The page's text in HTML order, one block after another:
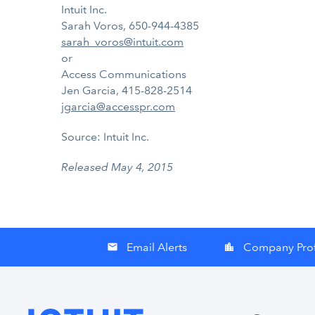
Intuit Inc.
Sarah Voros, 650-944-4385
sarah_voros@intuit.com
or
Access Communications
Jen Garcia, 415-828-2514
jgarcia@accesspr.com
Source: Intuit Inc.
Released May 4, 2015
email Email Alerts location_city Company